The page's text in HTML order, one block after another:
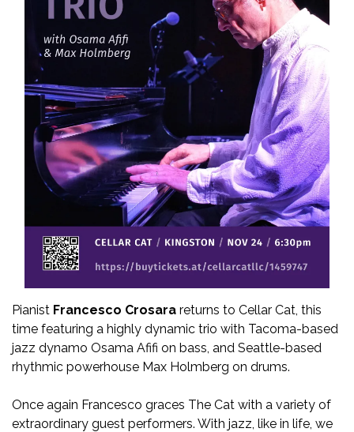
Pianist Francesco Crosara returns to Cellar Cat, this
time featuring a highly dynamic trio with Tacoma-based
jazz dynamo Osama Afifi on bass, and Seattle-based
rhythmic powerhouse Max Holmberg on drums.
Once again Francesco graces The Cat with a variety of
extraordinary guest performers. With jazz, like in life, we